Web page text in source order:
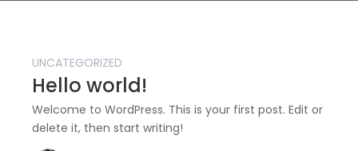
UNCATEGORIZED
Hello world!
Welcome to WordPress. This is your first post. Edit or
delete it, then start writing!